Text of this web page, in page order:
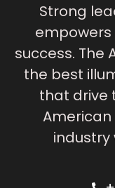
Strong
success. The
the best
that drive
industry